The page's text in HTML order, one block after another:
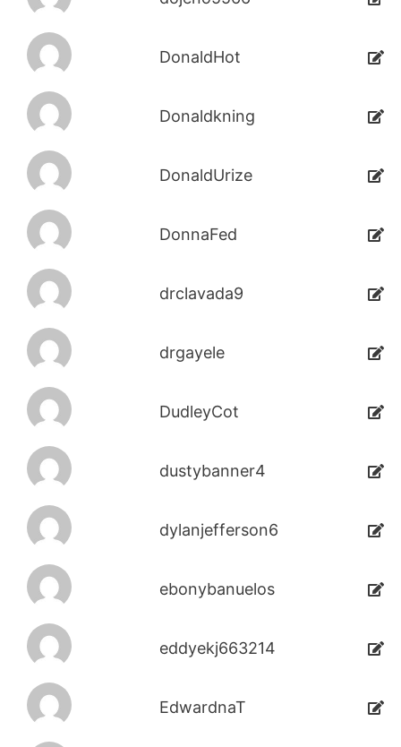
DonaldHot
Donaldkning
DonaldUrize
DonnaFed
drclavada9
drgayele
DudleyCot
dustybanner4
dylanjefferson6
ebonybanuelos
eddyekj663214
EdwardnaT